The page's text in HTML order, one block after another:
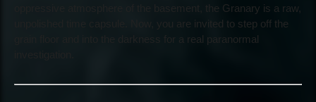
oppressive atmosphere of the basement, the Granary is a raw,
unpolished time capsule. Now, you are invited to step off the
grain floor and into the darkness for a real paranormal